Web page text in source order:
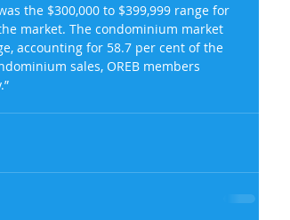
the $300,000 to $399,999 range for
market. The condominium market
accounting for 58.7 per cent of the
sales, OREB members